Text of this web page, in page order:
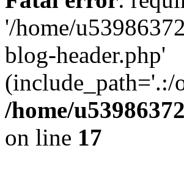
'/home/
blog-header.php'
(include_path='.:/
/home/
on line 17